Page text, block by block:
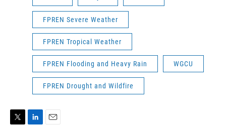
FPREN Severe Weather
FPREN Tropical Weather
FPREN Flooding and Heavy Rain WGCU
FPREN Drought and Wildfire